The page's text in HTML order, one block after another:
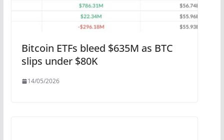
Bitcoin ETFs bleed $635M as BTC
slips under $80K
14/05/2026